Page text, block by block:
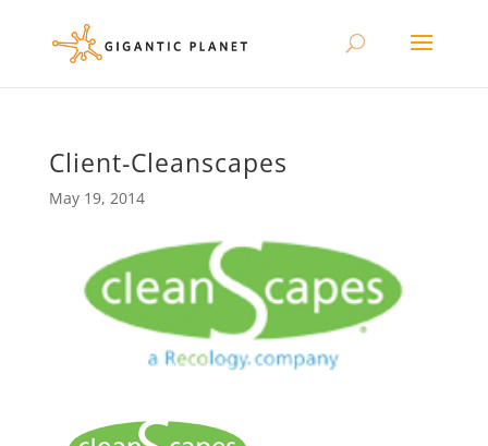
Client-Cleanscapes
May 19, 2014